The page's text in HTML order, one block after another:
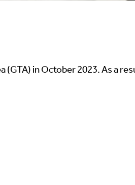
in October 2023. As a